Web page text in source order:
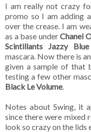
I am really not crazy
promo so I am adding
over the crease. I am
as a base underChanel
Scintillants Jazzy Blue
mascara. Now there is
given a sample of that
testing a few other
Black Le Volume.
Notes about Swing, it
since there were mixed
look so crazy on the lids